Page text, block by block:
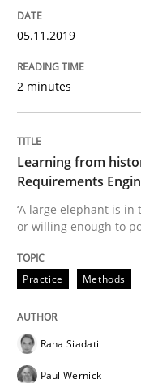
09. May 2019 · 18
READ ARTICLE
Methods
Is there
Using verbs’
05.11.2019
2 minutes
Learning from
Requirements
‘A large elephant is
or willing enough to
Practice Methods
Rana Siadati
Paul Wernick